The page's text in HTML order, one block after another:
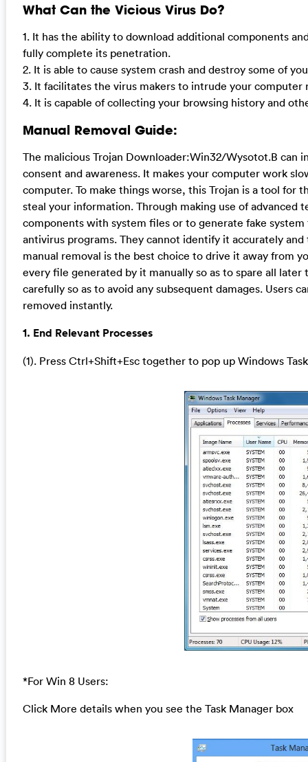
What Can the Vicious Virus Do?
1. It has the ability to download additional components
fully complete its penetration.
2. It is able to cause system crash and destroy some of
3. It facilitates the virus makers to intrude your
4. It is capable of collecting your browsing history and
Manual Removal Guide:
The malicious Trojan Downloader:Win32/Wysotot.B
consent and awareness. It makes your computer work
computer. To make things worse, this Trojan is a tool
steal your information. Through making use of
components with system files or to generate fake
antivirus programs. They cannot identify it accurately
manual removal is the best choice to drive it away from
every file generated by it manually so as to spare all
carefully so as to avoid any subsequent damages. Users
removed instantly.
1. End Relevant Processes
(1). Press Ctrl+Shift+Esc together to pop up Windows
*For Win 8 Users:
Click More details when you see the Task Manager box